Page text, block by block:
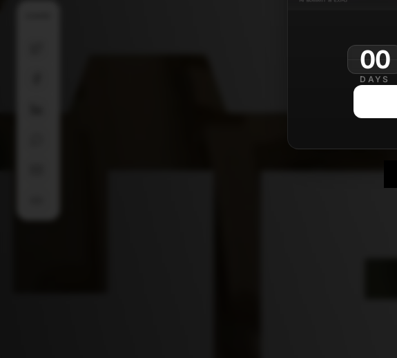
00
DAYS